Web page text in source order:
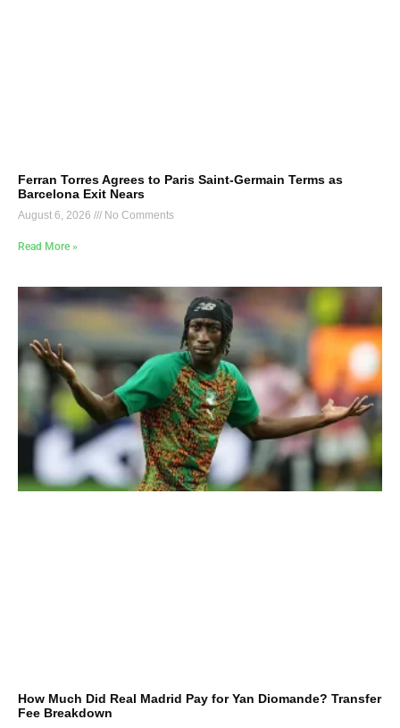
Ferran Torres Agrees to Paris Saint-Germain Terms as
Barcelona Exit Nears
August 6, 2026 No Comments
Read More »
How Much Did Real Madrid Pay for Yan Diomande? Transfer
Fee Breakdown